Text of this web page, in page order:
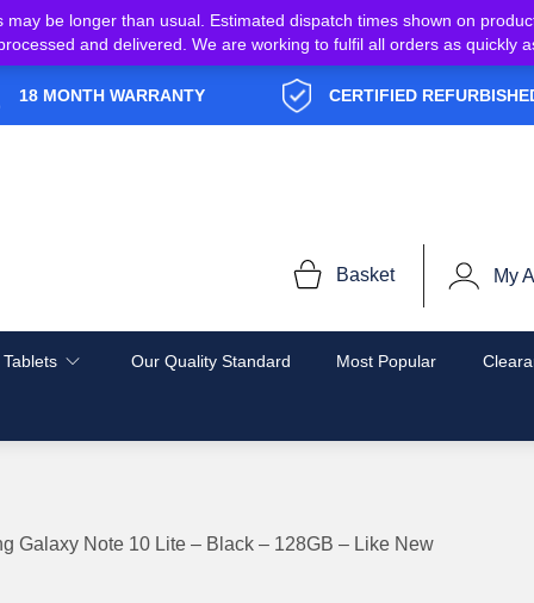
be longer than usual. Estimated dispatch times shown on
and delivered. We are working to fulfil all orders as quickly
18 MONTH WARRANTY CERTIFIED
Basket My
Our Quality Standard Most Popular
Galaxy Note 10 Lite – Black – 128GB – Like New